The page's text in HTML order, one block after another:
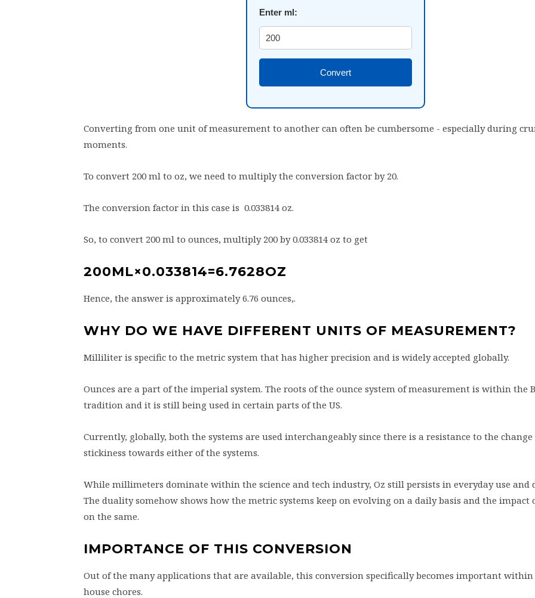
Enter ml:
Convert
Converting from one unit of measurement to another can often be cumbersome - especially during
moments.
To convert 200 ml to oz, we need to multiply the conversion factor by 20.
The conversion factor in this case is 0.033814 oz.
So, to convert 200 ml to ounces, multiply 200 by 0.033814 oz to get
200ML×0.033814=6.7628OZ
Hence, the answer is approximately 6.76 ounces,.
WHY DO WE HAVE DIFFERENT UNITS OF MEASUREMENT?
Milliliter is specific to the metric system that has higher precision and is widely accepted globally.
Ounces are a part of the imperial system. The roots of the ounce system of measurement is within the
tradition and it is still being used in certain parts of the US.
Currently, globally, both the systems are used interchangeably since there is a resistance to the
stickiness towards either of the systems.
While millimeters dominate within the science and tech industry, Oz still persists in everyday use and
The duality somehow shows how the metric systems keep on evolving on a daily basis and the impact
on the same.
IMPORTANCE OF THIS CONVERSION
Out of the many applications that are available, this conversion specifically becomes important
house chores.